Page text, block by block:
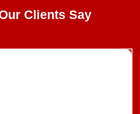
Clients Say